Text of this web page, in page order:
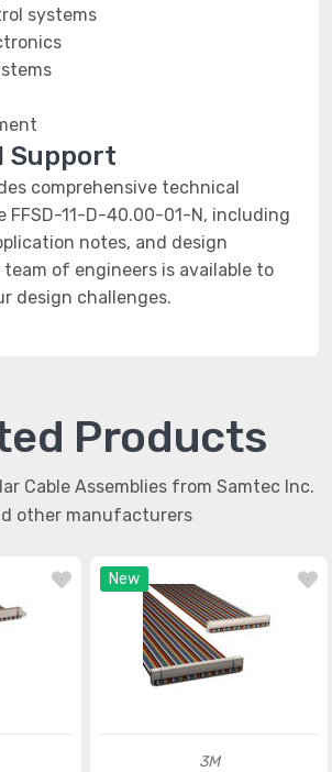
systems
Support
comprehensive technical
FFSD-11-D-40.00-01-N, including
notes, and design
team of engineers is available to
design challenges.
Products
Cable Assemblies from Samtec Inc.
other manufacturers
New
3M